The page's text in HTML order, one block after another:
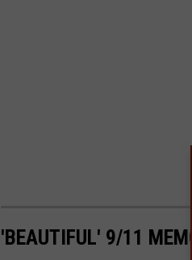
'BEAUTIFUL' 9/11